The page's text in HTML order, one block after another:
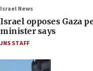
Israel News
Israel opposes Gaza
minister says
JNS STAFF